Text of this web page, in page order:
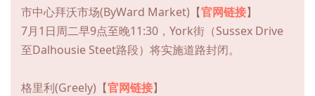
市中心拜沃市场(ByWard Market)【官网链接】
7月1日周二早9点至晚11:30，York街（Sussex Drive
至Dalhousie Steet路段）将实施道路封闭。
格里利(Greely)【官网链接】